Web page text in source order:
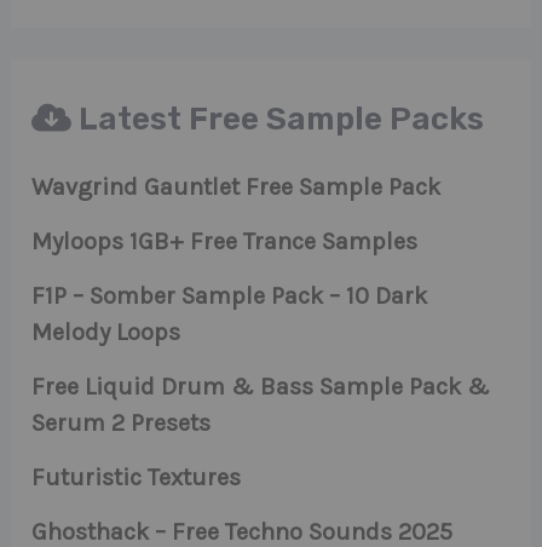
Latest Free Sample Packs
Wavgrind Gauntlet Free Sample Pack
Myloops 1GB+ Free Trance Samples
F1P – Somber Sample Pack – 10 Dark
Melody Loops
Free Liquid Drum & Bass Sample Pack &
Serum 2 Presets
Futuristic Textures
Ghosthack – Free Techno Sounds 2025